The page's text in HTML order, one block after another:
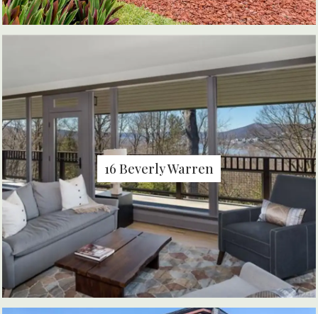
16 Beverly Warren